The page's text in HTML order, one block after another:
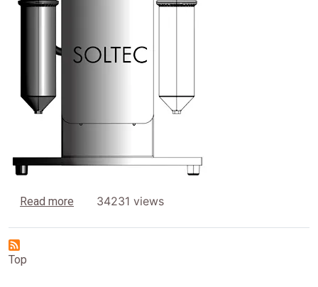
Read more about Filtration and DI-Water treatment units
34231 views
Top